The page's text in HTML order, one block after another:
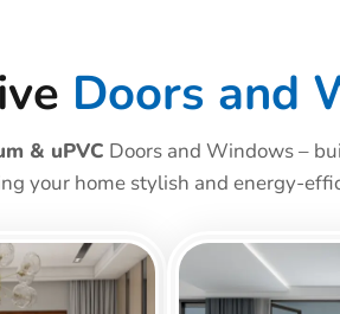
Doors and
& uPVC Doors and Windows –
your home stylish and energy-